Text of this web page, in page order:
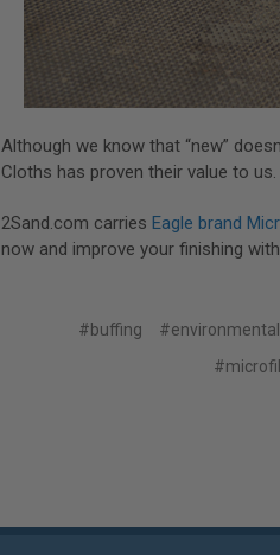
Although we know that “new”
Cloths has proven their value to
2Sand.com carries Eagle brand
now and improve your finishing
#buffing